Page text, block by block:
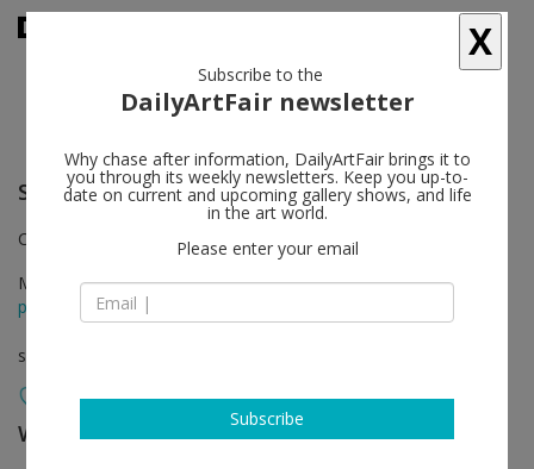
Seung-taek Lee
follow
Curated by Katharine Kostyál
May 25 - Jun 30, 2018
press release
solo show
White Cube follow
X
Subscribe to the
DailyArtFair newsletter
Why chase after information, DailyArtFair brings it to
you through its weekly newsletters. Keep you up-to-
date on current and upcoming gallery shows, and life
in the art world.
Please enter your email
Subscribe